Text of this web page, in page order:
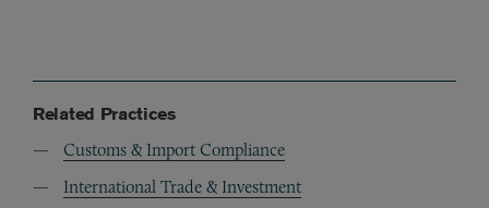
Related Practices
Customs & Import Compliance
International Trade & Investment